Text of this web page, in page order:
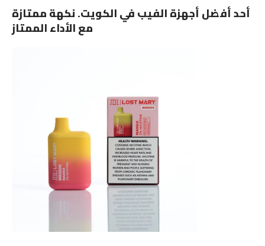
أحد أفضل أجهزة الفيب في الكويت. نكهة ممتازة
مع الأداء الممتاز